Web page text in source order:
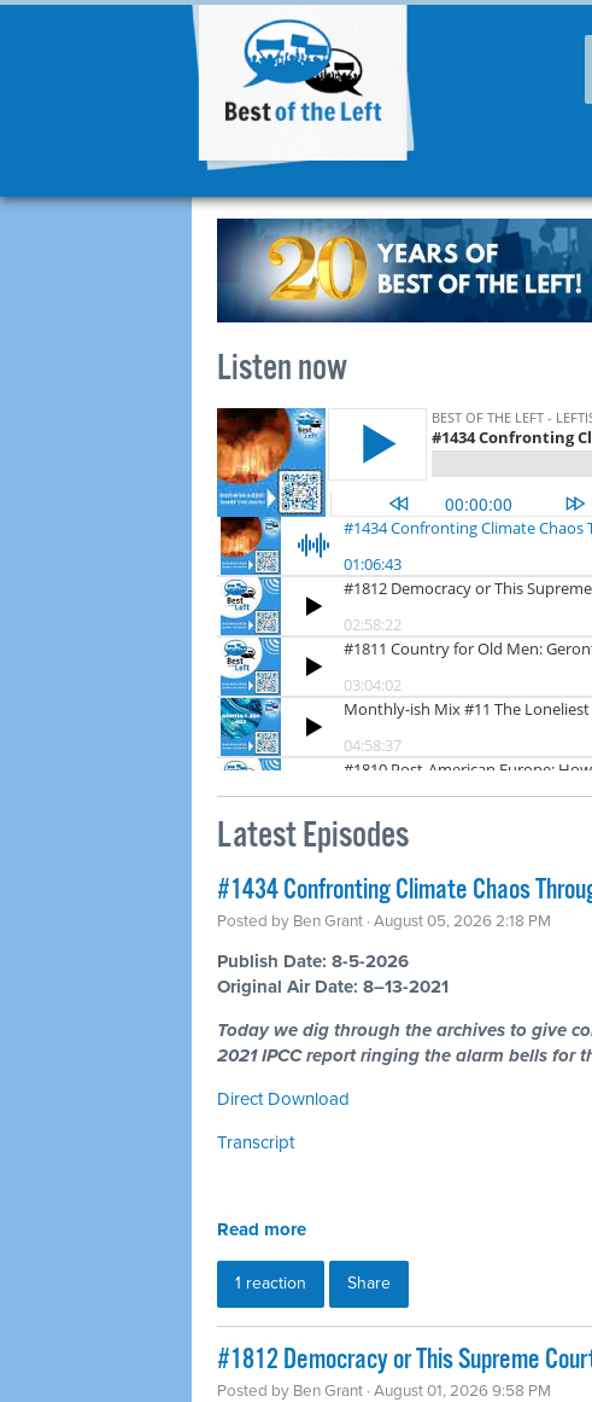
Listen now
Latest Episodes
#1434 Confronting Climate Chaos
Posted by Ben Grant · August 05, 2026 2:18 PM
Publish Date: 8-5-2026
Original Air Date: 8–13-2021
Today we dig through the archives to give
2021 IPCC report ringing the alarm bells for
Direct Download
Transcript
Read more
1 reaction Share
#1812 Democracy or This Supreme
Posted by Ben Grant · August 01, 2026 9:58 PM